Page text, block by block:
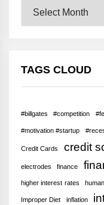
Archives
TAGS CLOUD
#billgates #competition
#motivation #startup
Credit Cards credit
electrodes finance
higher interest rates
Improper Diet inflation